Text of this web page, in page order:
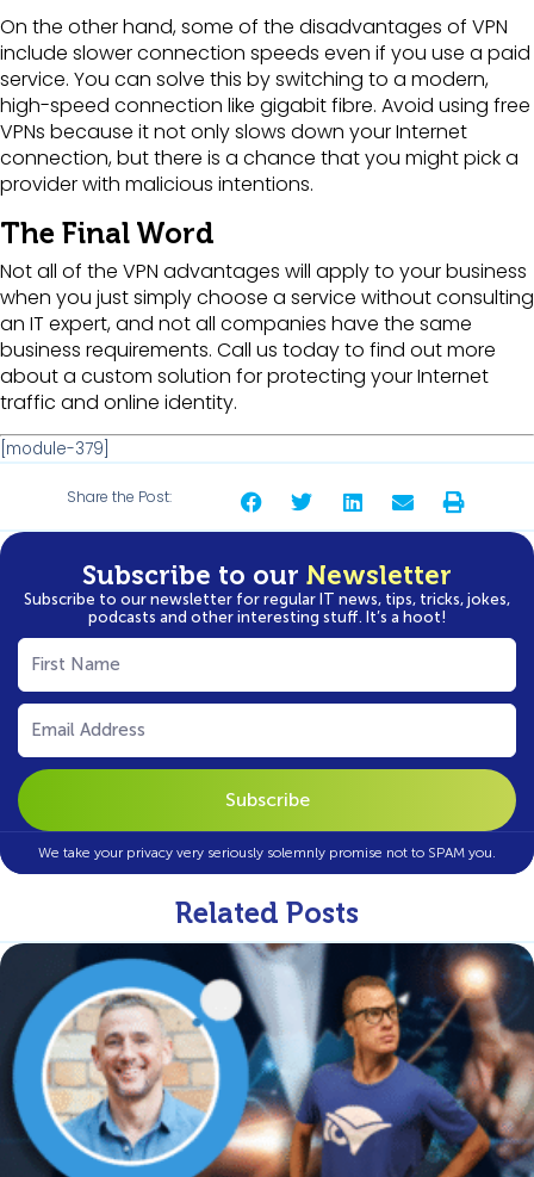
On the other hand, some of the disadvantages of VPN
include slower connection speeds even if you use a paid
service. You can solve this by switching to a modern,
high-speed connection like gigabit fibre. Avoid using free
VPNs because it not only slows down your Internet
connection, but there is a chance that you might pick a
provider with malicious intentions.
The Final Word
Not all of the VPN advantages will apply to your business
when you just simply choose a service without consulting
an IT expert, and not all companies have the same
business requirements. Call us today to find out more
about a custom solution for protecting your Internet
traffic and online identity.
[module-379]
Share the Post:
Subscribe to our Newsletter
Subscribe to our newsletter for regular IT news, tips, tricks, jokes,
podcasts and other interesting stuff. It’s a hoot!
First
Name
Email
(Required)
We take your privacy very seriously solemnly promise not to SPAM you.
Related Posts